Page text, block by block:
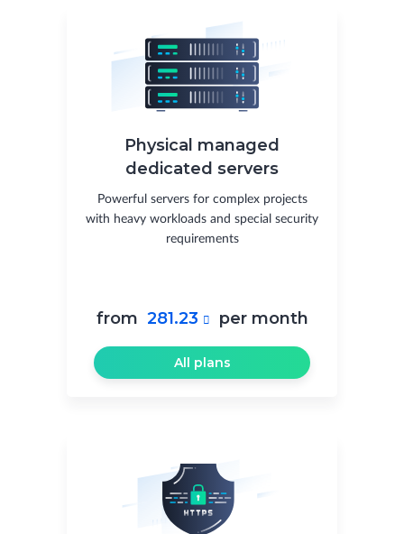
Physical managed
dedicated servers
Powerful servers for complex projects
with heavy workloads and special security
requirements
from 281.23  per month
All plans